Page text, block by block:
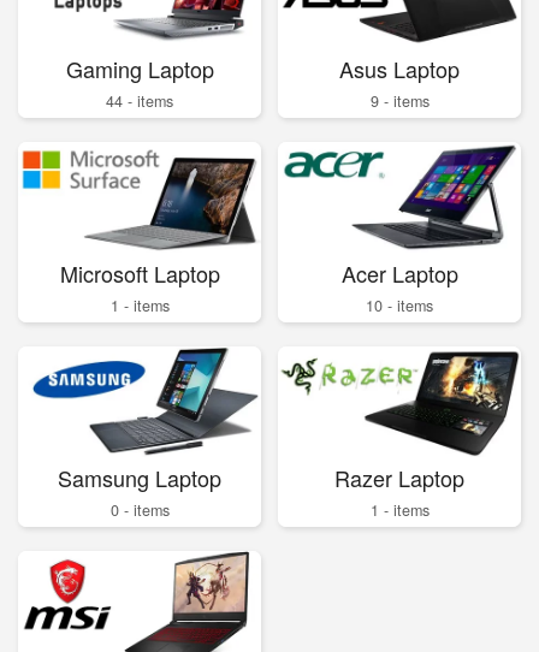
Gaming Laptop
44 - items
Asus Laptop
9 - items
Microsoft Laptop
1 - items
Acer Laptop
10 - items
Samsung Laptop
0 - items
Razer Laptop
1 - items